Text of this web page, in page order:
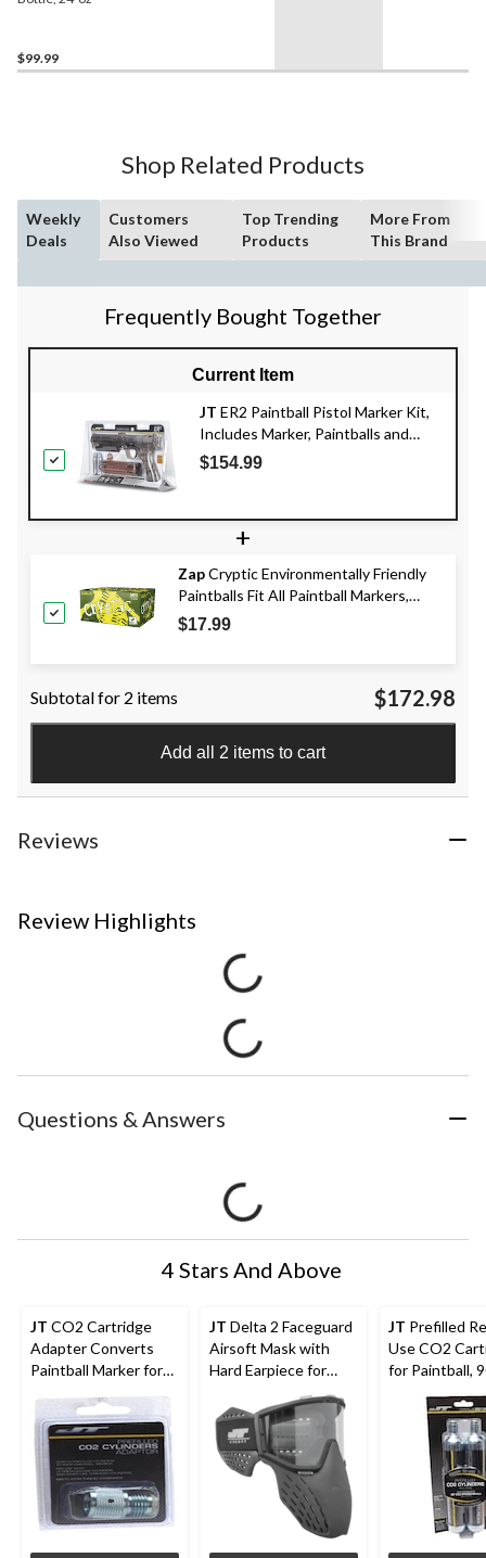
$99.99
Shop Related Products
Weekly
Deals
Customers
Also Viewed
Top Trending
Products
More From
This Brand
Frequently Bought Together
Current Item
JT ER2 Paintball Pistol Marker Kit,
Includes Marker, Paintballs and
Cartridges
$154.99
+
ZapCryptic Environmentally Friendly
Paintballs Fit All Paintball Markers,
500-ct
$17.99
Subtotal for 2 items $172.98
Add all 2 items to cart
Reviews
Review Highlights
Questions & Answers
4 Stars And Above
JT CO2 Cartridge
Adapter Converts
Paintball Marker for
JT Delta 2 Faceguard
Airsoft Mask with
Hard Earpiece for
Protection, Black
JT Prefilled
Use CO2
for Paintball,